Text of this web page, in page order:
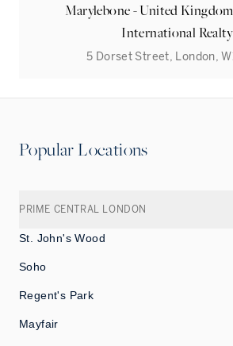
Marylebone - United
International Realty
5 Dorset Street, London,
Popular Locations
PRIME CENTRAL LONDON
St. John's Wood
Soho
Regent's Park
Mayfair